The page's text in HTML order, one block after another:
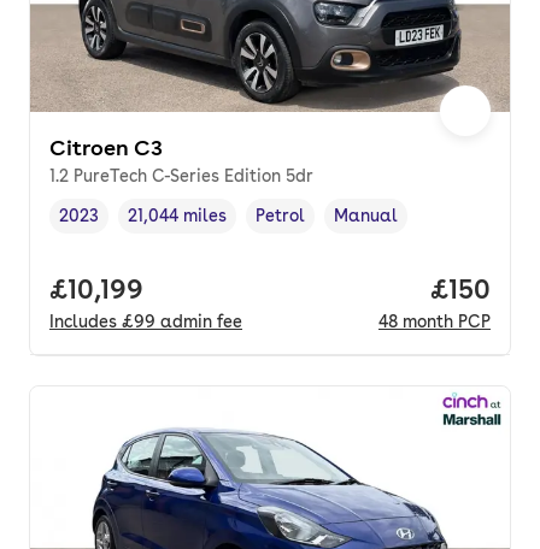
Citroen C3
1.2 PureTech C-Series Edition 5dr
Vehicle year ,
2023
Mileage,
21,044 miles
Fuel type ,
Petrol
Transmission type
Manual
Full price.
£10,199
Includes £99 admin fee
Price
£150
48 month PCP